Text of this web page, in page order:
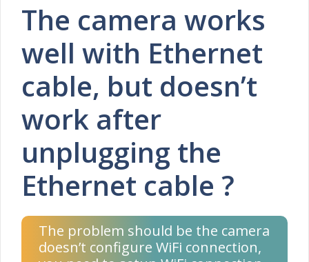
The camera works
well with Ethernet
cable, but doesn’t
work after
unplugging the
Ethernet cable ?
The problem should be the camera
doesn’t configure WiFi connection,